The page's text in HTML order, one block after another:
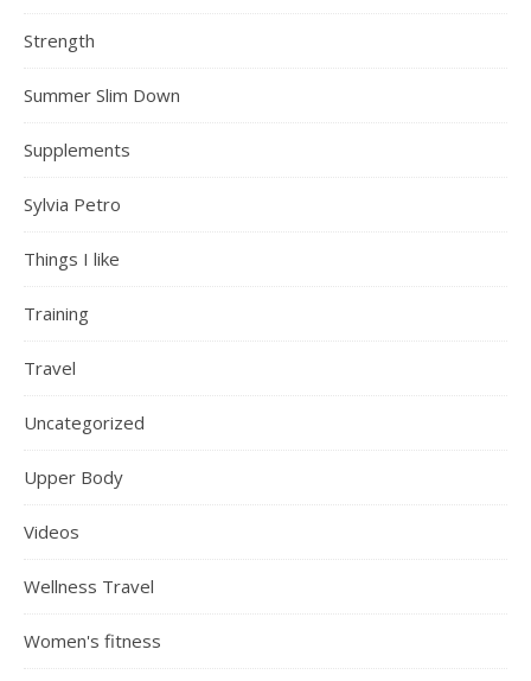
Strength
Summer Slim Down
Supplements
Sylvia Petro
Things I like
Training
Travel
Uncategorized
Upper Body
Videos
Wellness Travel
Women's fitness